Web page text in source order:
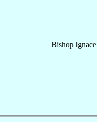
Bishop